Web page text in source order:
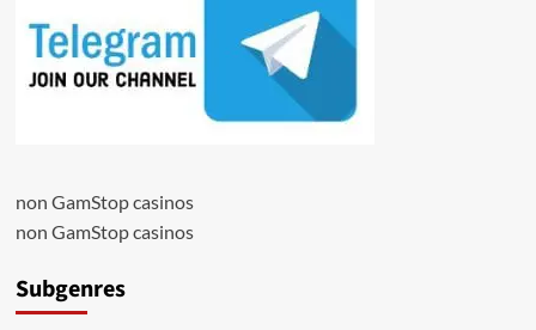
non GamStop casinos
non GamStop casinos
Subgenres